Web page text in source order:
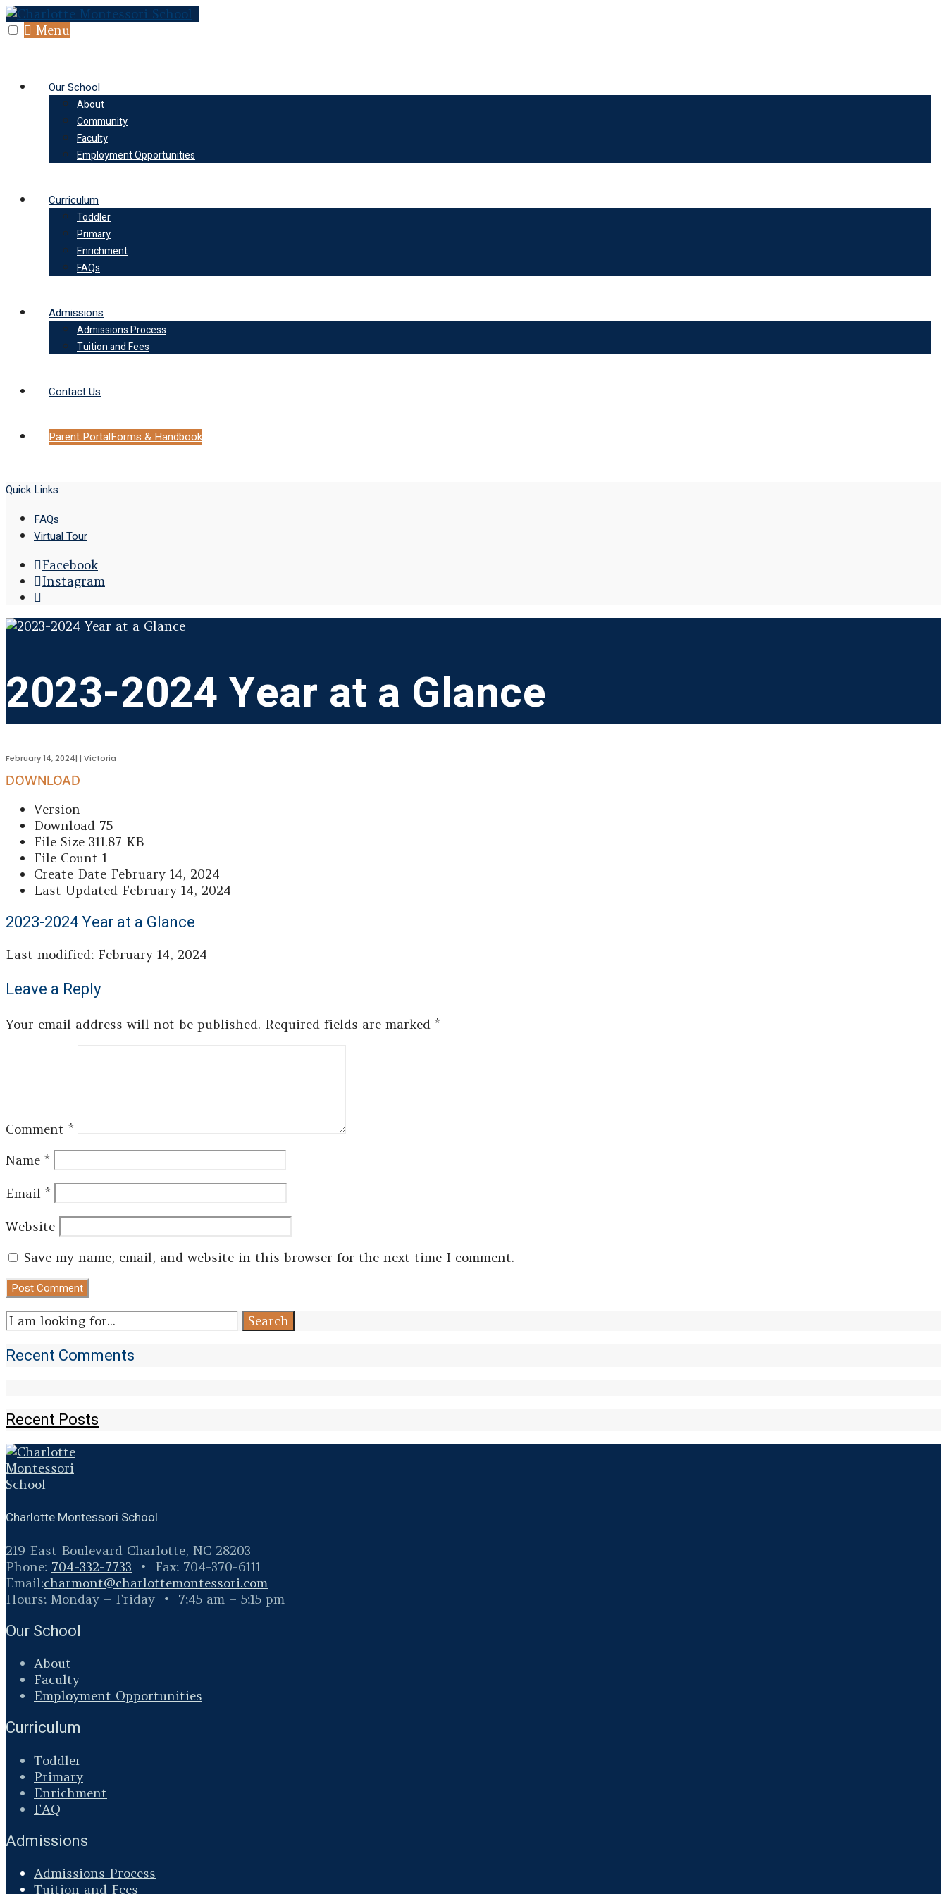
Skip
to
Menu
Our School
About
Community
Faculty
Employment Opportunities
Curriculum
Toddler
Primary
Enrichment
FAQs
Admissions
Admissions Process
Tuition and Fees
Contact Us
Parent PortalForms & Handbook
Quick Links:
FAQs
Virtual Tour
Facebook
Instagram
Window
2023-2024 Year at a Glance
February 14, 2024| | Victoria
DOWNLOAD
Version
Download 75
File Size 311.87 KB
File Count 1
Create Date February 14, 2024
Last Updated February 14, 2024
2023-2024 Year at a Glance
Last modified: February 14, 2024
Leave a Reply
Your email address will not be published. Required fields are marked *
Comment *
Name *
Email *
Website
Save my name, email, and website in this browser for the next time I comment.
Search
for:
Search
Recent Comments
Recent Posts
Charlotte Montessori School
219 East Boulevard Charlotte, NC 28203
Phone: 704-332-7733 • Fax: 704-370-6111
Email:charmont@charlottemontessori.com
Hours: Monday – Friday • 7:45 am – 5:15 pm
Our School
About
Faculty
Employment Opportunities
Curriculum
Toddler
Primary
Enrichment
FAQ
Admissions
Admissions Process
Tuition and Fees